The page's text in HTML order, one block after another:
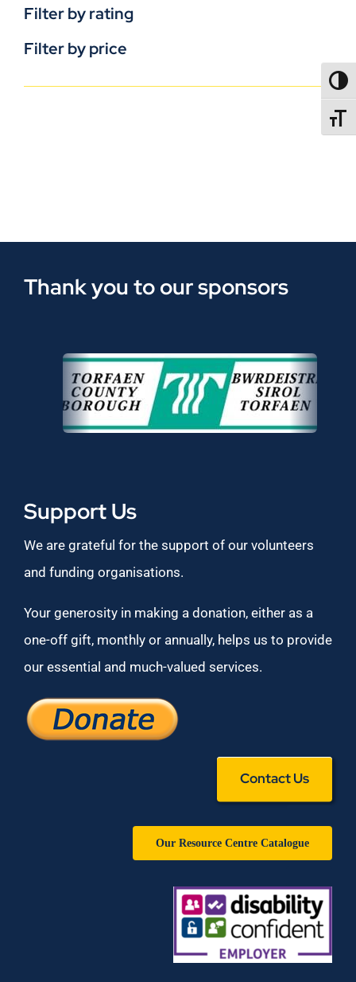
Filter by rating
Filter by price
Thank you to our sponsors
Support Us
We are grateful for the support of our volunteers
and funding organisations.
Your generosity in making a donation, either as a
one-off gift, monthly or annually, helps us to provide
our essential and much-valued services.
Contact Us
Our Resource Centre Catalogue